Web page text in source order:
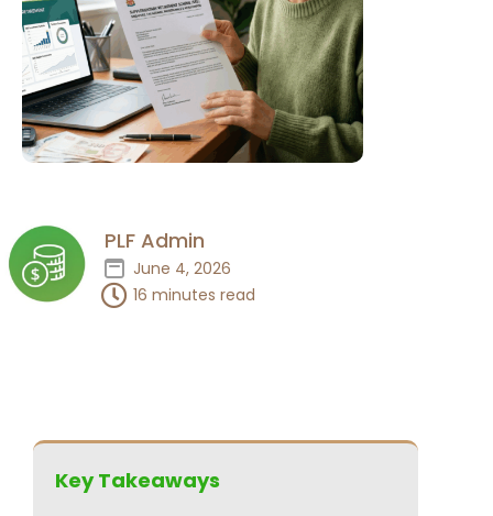
PLF Admin
June 4, 2026
16 minutes read
Key Takeaways